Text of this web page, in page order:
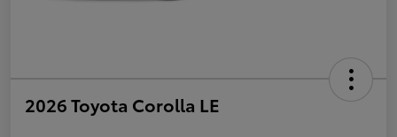
2026 Toyota Corolla LE